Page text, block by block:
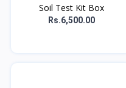
Soil Test Kit Box
Rs.6,500.00